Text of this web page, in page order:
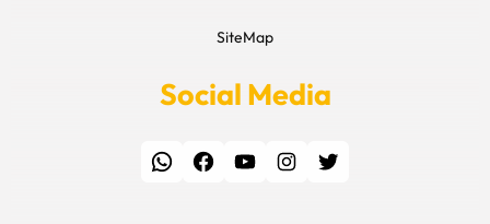
SiteMap
Social Media
WhatsApp Facebook YouTube Instagram Twitter